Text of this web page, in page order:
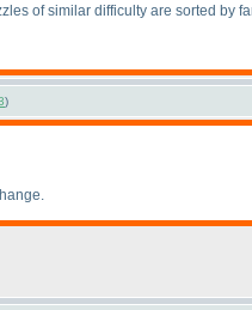
of similar difficulty are sorted by
)